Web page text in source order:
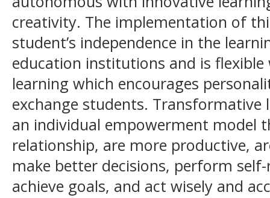
creativity. The implementation of
student’s independence in the
education institutions and is
learning which encourages
exchange students. Transformative
an individual empowerment model
relationship, are more productive,
make better decisions, perform
achieve goals, and act wisely and